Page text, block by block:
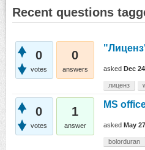
Recent questions
0
votes
0
answers asked Dec
лиценз
0
votes
1
answer
MS
asked May
bolorduran